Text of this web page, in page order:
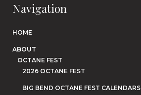
Navigation
HOME
ABOUT
OCTANE FEST
2026 OCTANE FEST
BIG BEND OCTANE FEST CALENDARS